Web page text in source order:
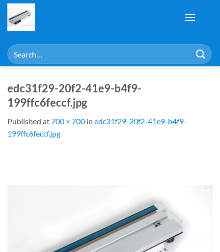
Skip
content
Search
for:
edc31f29-20f2-41e9-b4f9-
199ffc6feccf.jpg
Published at700 × 700 in edc31f29-20f2-41e9-b4f9-
199ffc6feccf.jpg